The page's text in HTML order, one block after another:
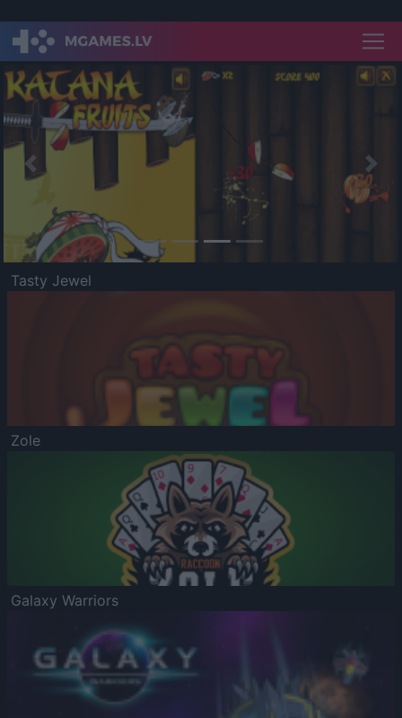
Previous
Tasty Jewel
Zole
Galaxy Warriors